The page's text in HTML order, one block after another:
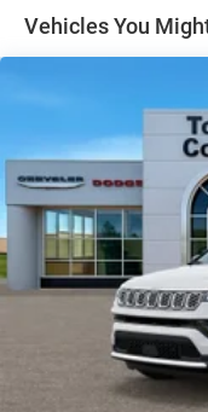
Heated Exterior
Perimeter/
Power Liftgate
Power Side
Indicator
Rain Detecting
Tailgate/Rear
Tire Mobility Kit
US/Canada
Vehicles You